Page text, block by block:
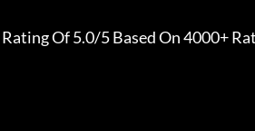
Rating Of 5.0/5 Based On 4000+